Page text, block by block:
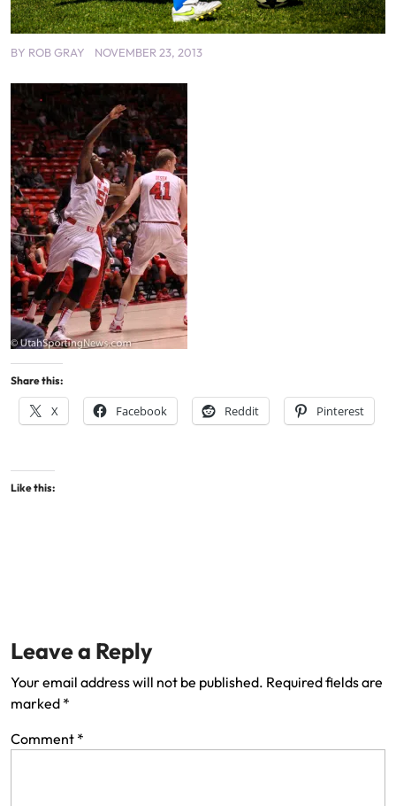
BY ROB GRAY NOVEMBER 23, 2013
Share this:
X Facebook Reddit Pinterest
Like this:
Leave a Reply
Your email address will not be published. Required fields are
marked *
Comment *